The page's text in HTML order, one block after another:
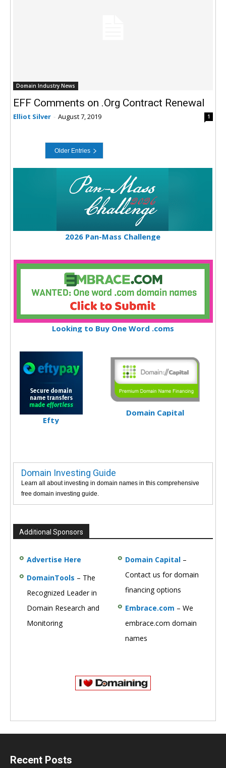
Domain Industry News
EFF Comments on .Org Contract Renewal
Elliot Silver - August 7, 2019 1
2026 Pan-Mass Challenge
Looking to Buy One Word .coms
Efty
Domain Capital
Domain Investing Guide
Learn all about investing in domain names in this comprehensive
free domain investing guide.
Additional Sponsors
Advertise Here
DomainTools – The
Recognized Leader in
Domain Research and
Monitoring
Domain Capital –
Contact us for domain
financing options
Embrace.com – We
embrace.com domain
names
Recent Posts